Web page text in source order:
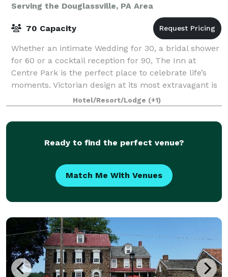
Serving the Douglassville, PA Area
70 Capacity
Whether an intimate Wedding for 30, a bridal shower
for 60 or a cocktail reception for 90, The Inn at
Centre Park is the perfect place to celebrate life’s
moments. Victorian design at its most extravagant is
what you’ll find in this 18Hotel/Resort/Lodge (+1)
Ready to find the perfect venue?
Match Me With Venues